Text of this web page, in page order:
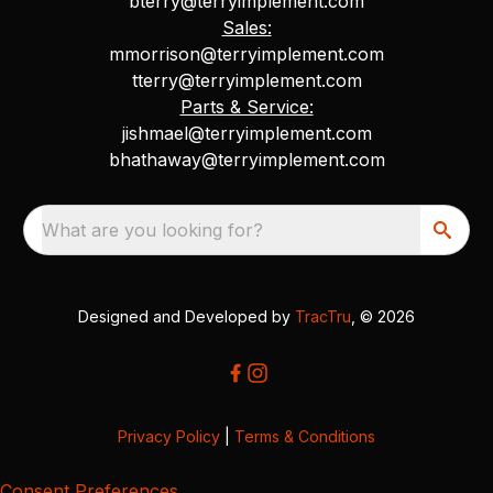
Sales:
mmorrison@terryimplement.com
tterry@terryimplement.com
Parts & Service:
jishmael@terryimplement.com
bhathaway@terryimplement.com
What are you looking for?
Designed and Developed by TracTru , © 2026
Privacy Policy Terms & Conditions